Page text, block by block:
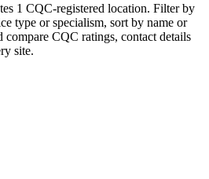
1 CQC-registered location. Filter by
type or specialism, sort by name or
compare CQC ratings, contact details
site.